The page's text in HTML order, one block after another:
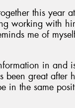
this year
working with
me of
in
been great after
in the same